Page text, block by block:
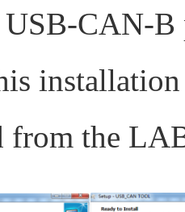
CAN-B
from the